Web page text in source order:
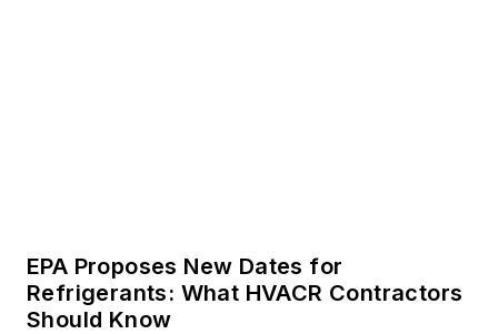
EPA Proposes New Dates for
Refrigerants: What HVACR Contractors
Should Know